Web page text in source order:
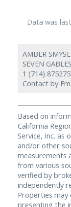
Data was
AMBER
SEVEN
1 (714)
Contact by
Based on
California
Service, Inc. as
and/or other
measurements
from various
verified by
independently
Properties
presenting the